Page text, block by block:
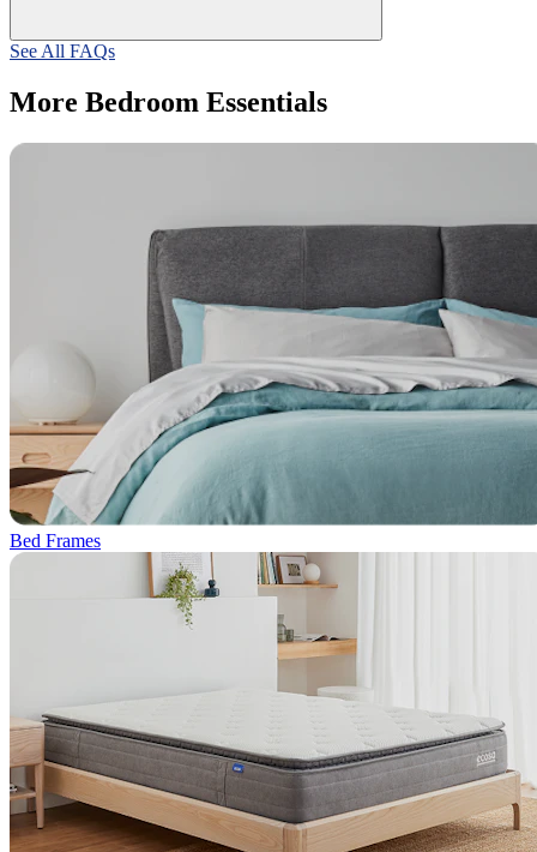
See All FAQs
More Bedroom Essentials
Bed Frames